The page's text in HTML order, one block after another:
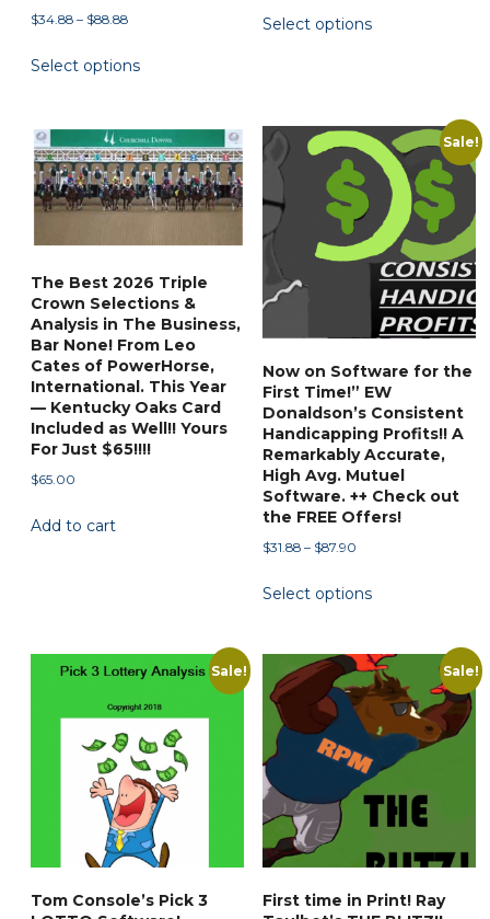
$34.88 – $88.88Price
$34.88
Select options
product
multiple
variants.
The
options
may
chosen
on
the
product
page
$48.88
Select options
product
The
options
may
be
chosen
on
the
product
page
The Best 2026 Triple
Crown Selections &
Analysis in The Business,
Bar None! From Leo
Cates of PowerHorse,
International. This Year
— Kentucky Oaks Card
Included as Well!! Yours
For Just $65!!!!
$65.00
Add to cart
Sale!
Now on Software for the
First Time!” EW
Donaldson’s Consistent
Handicapping Profits!! A
Remarkably Accurate,
High Avg. Mutuel
Software. ++ Check out
the FREE Offers!
$31.88 – $87.90Price
$31.88
Select options
product
multiple
variants.
The
options
may
be
chosen
on
product
Sale!
Tom Console’s Pick 3
Sale!
First time in Print! Ray